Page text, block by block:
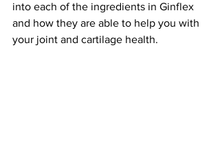
into each of the ingredients in Ginflex
and how they are able to help you with
your joint and cartilage health.